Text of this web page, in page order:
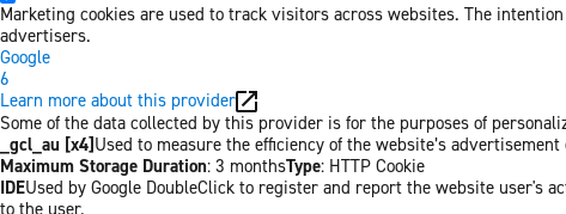
Marketing cookies are used to track visitors across websites. The
advertisers.
Google
6
Learn more about this provider
Some of the data collected by this provider is for the purposes of
_gcl_au [x4]Used to measure the efficiency of the website’s
Maximum Storage Duration: 3 monthsType: HTTP Cookie
IDEUsed by Google DoubleClick to register and report the website user's
to the user.